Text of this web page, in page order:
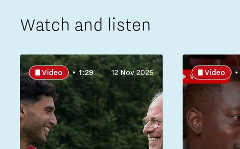
Watch and listen
Video 1:29 12 Nov 2025 Video